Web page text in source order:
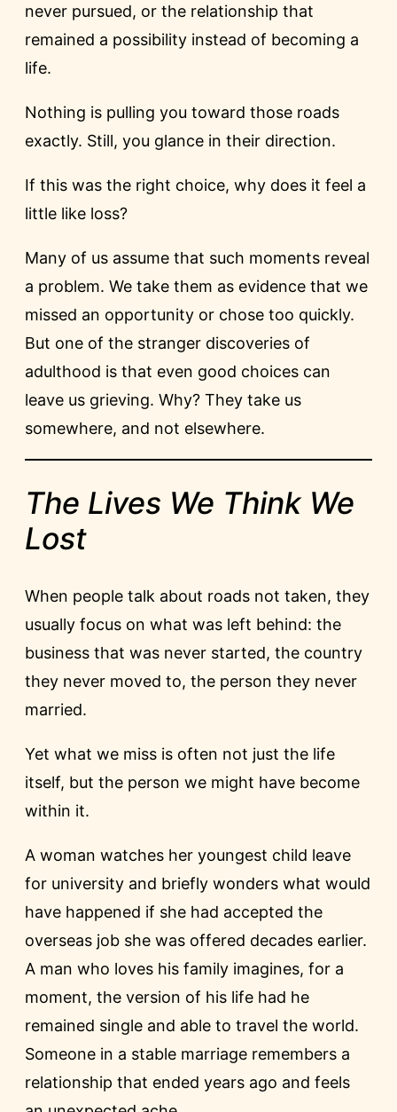
never pursued, or the relationship that
remained a possibility instead of becoming a
life.
Nothing is pulling you toward those roads
exactly. Still, you glance in their direction.
If this was the right choice, why does it feel a
little like loss?
Many of us assume that such moments reveal
a problem. We take them as evidence that we
missed an opportunity or chose too quickly.
But one of the stranger discoveries of
adulthood is that even good choices can
leave us grieving. Why? They take us
somewhere, and not elsewhere.
The Lives We Think We
Lost
When people talk about roads not taken, they
usually focus on what was left behind: the
business that was never started, the country
they never moved to, the person they never
married.
Yet what we miss is often not just the life
itself, but the person we might have become
within it.
A woman watches her youngest child leave
for university and briefly wonders what would
have happened if she had accepted the
overseas job she was offered decades earlier.
A man who loves his family imagines, for a
moment, the version of his life had he
remained single and able to travel the world.
Someone in a stable marriage remembers a
relationship that ended years ago and feels